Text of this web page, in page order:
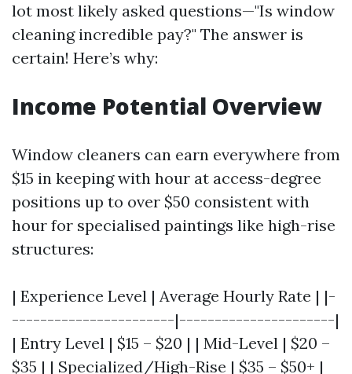
lot most likely asked questions—"Is window
cleaning incredible pay?" The answer is
certain! Here’s why:
Income Potential Overview
Window cleaners can earn everywhere from
$15 in keeping with hour at access-degree
positions up to over $50 consistent with
hour for specialised paintings like high-rise
structures:
| Experience Level | Average Hourly Rate | |-
-----------------------|----------------------|
| Entry Level | $15 – $20 | | Mid-Level | $20 –
$35 | | Specialized/High-Rise | $35 – $50+ |